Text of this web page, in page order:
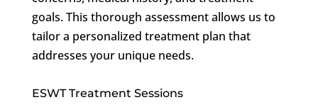
goals. This thorough assessment allows us to
tailor a personalized treatment plan that
addresses your unique needs.
ESWT Treatment Sessions